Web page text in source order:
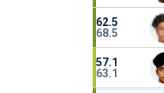
62.5
68.5
57.1
63.1